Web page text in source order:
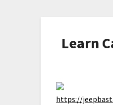
Learn
https://